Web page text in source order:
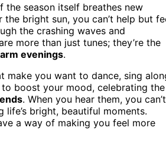
the season itself breathes new
bright sun, you can’t help but
the crashing waves and
more than just tunes; they’re the
evenings.
make you want to dance, sing
boost your mood, celebrating the
. When you hear them, you can’t
bright, beautiful moments.
a way of making you feel more